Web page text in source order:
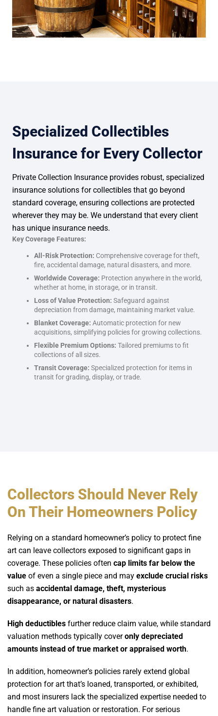
Specialized Collectibles
Insurance for Every Collector
Private Collection Insurance provides robust, specialized
insurance solutions for collectibles that go beyond
standard coverage, ensuring collections are protected
wherever they may be. We understand that every client
has unique insurance needs.
Key Coverage Features:
All-Risk Protection: Comprehensive coverage for theft,
fire, accidental damage, natural disasters, and more.
Worldwide Coverage: Protection anywhere in the world,
whether at home, in storage, or in transit.
Loss of Value Protection: Safeguard against
depreciation from damage, maintaining market value.
Blanket Coverage: Automatic protection for new
acquisitions, simplifying policies for growing collections.
Flexible Premium Options: Tailored premiums to fit
collections of all sizes.
Transit Coverage: Specialized protection for items in
transit for grading, display, or trade.
Collectors Should Never Rely
On Their Homeowners Policy
Relying on a standard homeowner’s policy to protect fine
art can leave collectors exposed to significant gaps in
coverage. These policies often cap limits far below the
value of even a single piece and may exclude crucial risks
such as accidental damage, theft, mysterious
disappearance, or natural disasters.
High deductibles further reduce claim value, while standard
valuation methods typically coveronly depreciated
amounts instead of true market or appraised worth.
In addition, homeowner’s policies rarely extend global
protection for art that’s loaned, transported, or exhibited,
and most insurers lack the specialized expertise needed to
handle fine art valuation or restoration. For serious